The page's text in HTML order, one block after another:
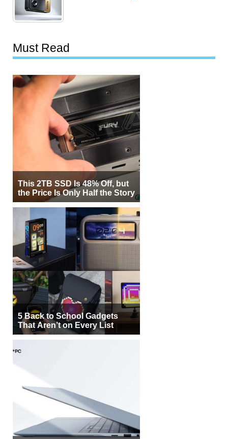
Must Read
This 2TB SSD Is 48% Off, but
the Price Is Only Half the Story
5 Back to School Gadgets
That Aren’t on Every List